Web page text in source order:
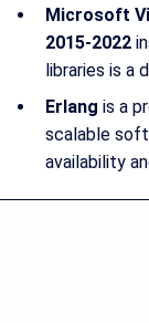
Microsoft
2015-2022
libraries is a
Erlang is a
scalable
availability